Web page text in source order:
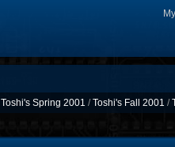
Toshi's Spring 2001 /Toshi's Fall 2001 /